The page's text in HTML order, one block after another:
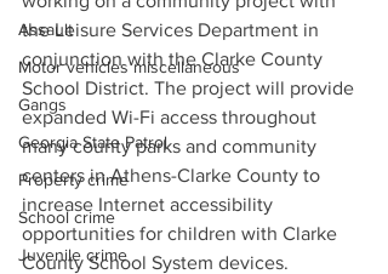
Assault
Motor vehicles miscellaneous
Gangs
Georgia State Patrol
Property crime
School crime
Juvenile crime
the Leisure Services Department in
conjunction with the Clarke County
School District. The project will provide
expanded Wi-Fi access throughout
many county parks and community
centers in Athens-Clarke County to
increase Internet accessibility
opportunities for children with Clarke
County School System devices.